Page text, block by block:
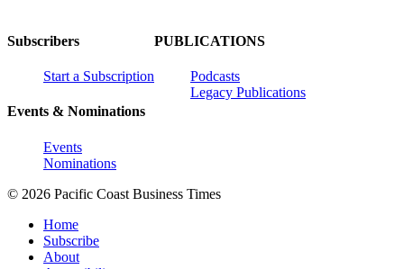
Subscribers
Start a Subscription
Events & Nominations
Events
Nominations
PUBLICATIONS
Podcasts
Legacy Publications
© 2026 Pacific Coast Business Times
Home
Subscribe
About